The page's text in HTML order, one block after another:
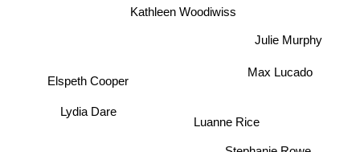
Luanne Rice
Max Lucado
Kathleen Woodiwiss
Julie Murphy
Elspeth Cooper
Lydia Dare